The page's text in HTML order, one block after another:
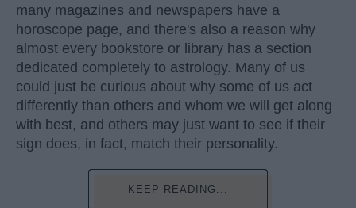
many magazines and newspapers have a
horoscope page, and there's also a reason why
almost every bookstore or library has a section
dedicated completely to astrology. Many of us
could just be curious about why some of us act
differently than others and whom we will get along
with best, and others may just want to see if their
sign does, in fact, match their personality.
KEEP READING...